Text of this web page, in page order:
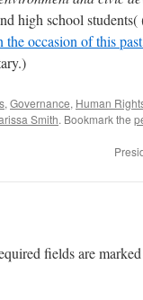
high school students(
occasion of this
, Governance, Human
Smith. Bookmark the
fields are marked